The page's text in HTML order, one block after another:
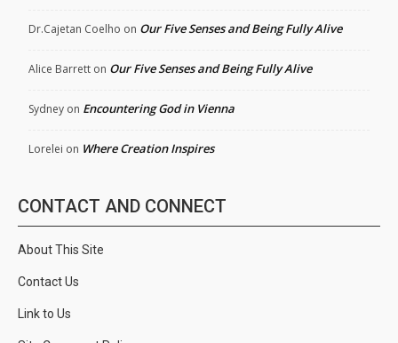
Dr.Cajetan Coelho on Our Five Senses and Being Fully Alive
Alice Barrett on Our Five Senses and Being Fully Alive
Sydney on Encountering God in Vienna
Lorelei on Where Creation Inspires
CONTACT AND CONNECT
About This Site
Contact Us
Link to Us